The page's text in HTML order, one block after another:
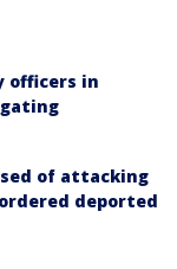
officers in
of attacking
deported